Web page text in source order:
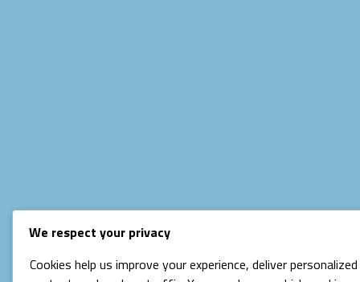
We respect your privacy
Cookies help us improve your experience, deliver personalized